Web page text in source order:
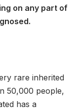
on any part of
rare inherited
50,000 people,
has a